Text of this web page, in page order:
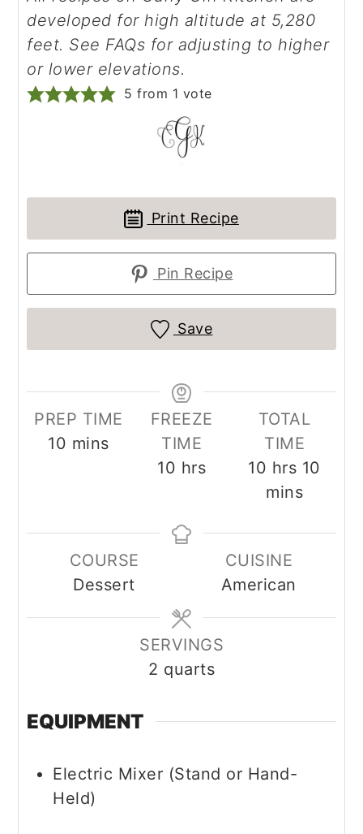
developed for high altitude at 5,280
feet. See FAQs for adjusting to higher
or lower elevations.
5 from 1 vote
Print Recipe
Pin Recipe
Save
PREP TIME
10 minutes
mins
FREEZE
TIME
10 hours
hrs
TOTAL
TIME
10 hours
hrs 10
mins
COURSE
Dessert
CUISINE
American
SERVINGS
2 quarts
EQUIPMENT
Electric Mixer (Stand or Hand-
Held)